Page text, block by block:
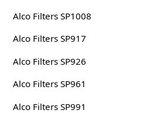
Alco Filters SP1008
Alco Filters SP917
Alco Filters SP926
Alco Filters SP961
Alco Filters SP991